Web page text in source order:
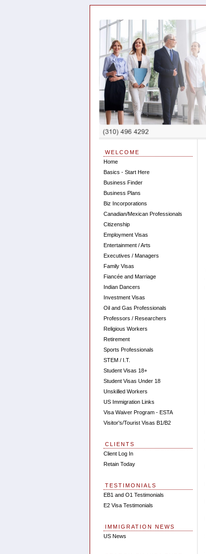
WELCOME
Home
Basics - Start Here
Business Finder
Business Plans
Biz Incorporations
Canadian/Mexican Professionals
Citizenship
Employment Visas
Entertainment / Arts
Executives / Managers
Family Visas
Fiancée and Marriage
Indian Dancers
Investment Visas
Oil and Gas Professionals
Professors / Researchers
Religious Workers
Retirement
Sports Professionals
STEM / I.T.
Student Visas 18+
Student Visas Under 18
Unskilled Workers
US Immigration Links
Visa Waiver Program - ESTA
Visitor's/Tourist Visas B1/B2
CLIENTS
Client Log In
Retain Today
TESTIMONIALS
EB1 and O1 Testimonials
E2 Visa Testimonials
IMMIGRATION NEWS
US News